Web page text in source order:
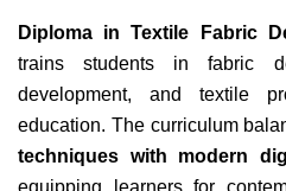
Diploma in Textile Fabric
trains students in fabric
development, and textile
education. The curriculum
techniques with modern